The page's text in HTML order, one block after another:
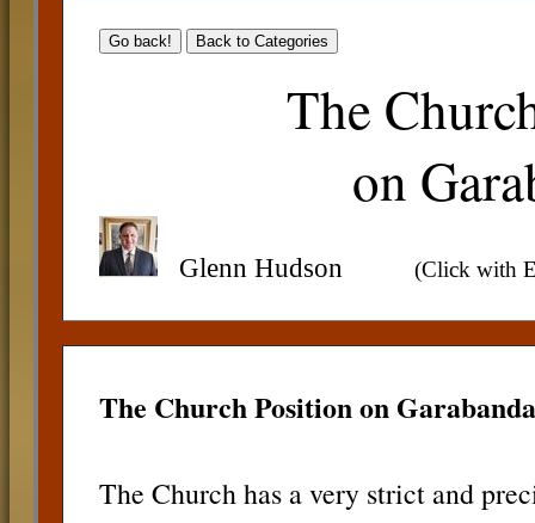
The
on
Glenn Hudson (Click with
The Church Position on
The Church has a very strict and